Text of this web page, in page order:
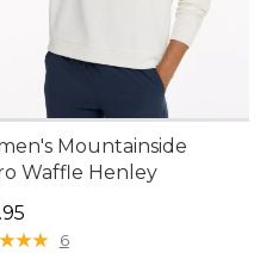
Mountainside
Waffle Henley
$69.95
★★
★★ 6